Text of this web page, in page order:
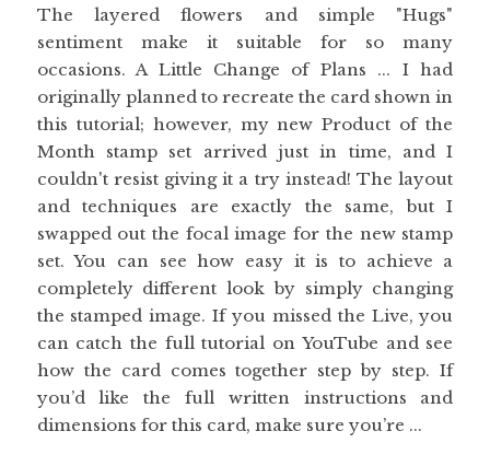
The layered flowers and simple "Hugs"
sentiment make it suitable for so many
occasions. A Little Change of Plans ... I had
originally planned to recreate the card shown in
this tutorial; however, my new Product of the
Month stamp set arrived just in time, and I
couldn't resist giving it a try instead! The layout
and techniques are exactly the same, but I
swapped out the focal image for the new stamp
set. You can see how easy it is to achieve a
completely different look by simply changing
the stamped image. If you missed the Live, you
can catch the full tutorial on YouTube and see
how the card comes together step by step. If
you’d like the full written instructions and
dimensions for this card, make sure you’re ...